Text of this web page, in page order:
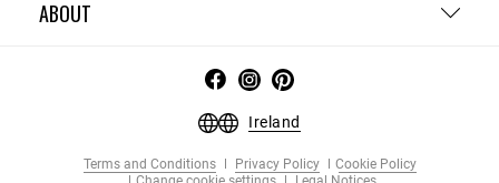
ABOUT
Ireland
Terms and Conditions Privacy Policy
Cookie Policy